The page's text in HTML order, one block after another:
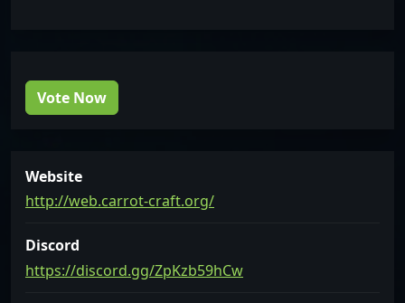
Vote Now
Website
http://web.carrot-craft.org/
Discord
https://discord.gg/ZpKzb59hCw